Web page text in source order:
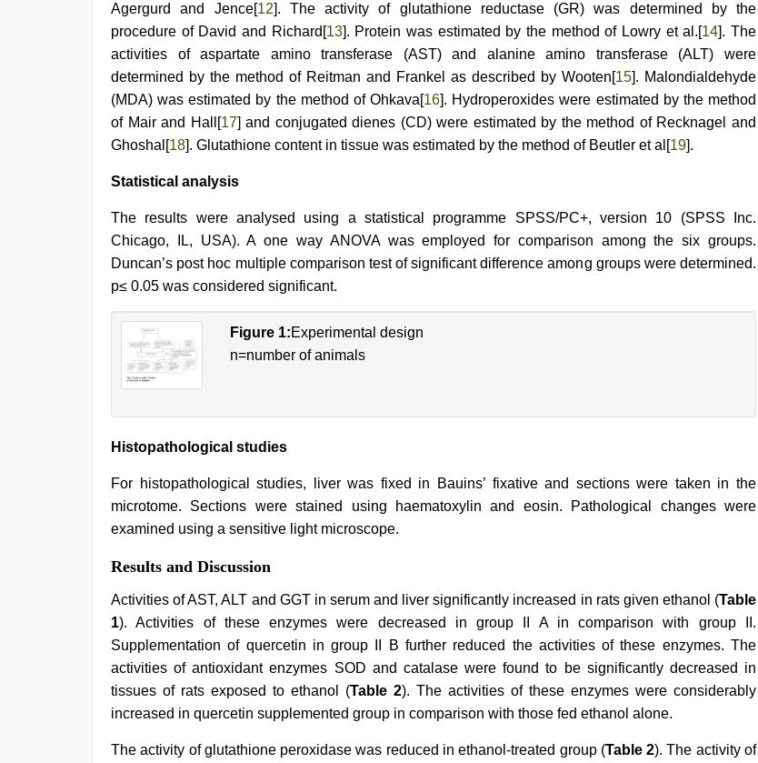
Agergurd and Jence[12]. The activity of glutathione reductase (GR) was determined by the
procedure of David and Richard[13]. Protein was estimated by the method of Lowry et al.[14]. The
activities of aspartate amino transferase (AST) and alanine amino transferase (ALT) were
determined by the method of Reitman and Frankel as described by Wooten[15]. Malondialdehyde
(MDA) was estimated by the method of Ohkava[16]. Hydroperoxides were estimated by the method
of Mair and Hall[17] and conjugated dienes (CD) were estimated by the method of Recknagel and
Ghoshal[18]. Glutathione content in tissue was estimated by the method of Beutler et al[19].
Statistical analysis
The results were analysed using a statistical programme SPSS/PC+, version 10 (SPSS Inc.
Chicago, IL, USA). A one way ANOVA was employed for comparison among the six groups.
Duncan’s post hoc multiple comparison test of significant difference among groups were determined.
p≤ 0.05 was considered significant.
Figure 1:Experimental design
n=number of animals
Histopathological studies
For histopathological studies, liver was fixed in Bauins’ fixative and sections were taken in the
microtome. Sections were stained using haematoxylin and eosin. Pathological changes were
examined using a sensitive light microscope.
Results and Discussion
Activities of AST, ALT and GGT in serum and liver significantly increased in rats given ethanol (Table
1). Activities of these enzymes were decreased in group II A in comparison with group II.
Supplementation of quercetin in group II B further reduced the activities of these enzymes. The
activities of antioxidant enzymes SOD and catalase were found to be significantly decreased in
tissues of rats exposed to ethanol (Table 2). The activities of these enzymes were considerably
increased in quercetin supplemented group in comparison with those fed ethanol alone.
The activity of glutathione peroxidase was reduced in ethanol-treated group (Table 2). The activity of